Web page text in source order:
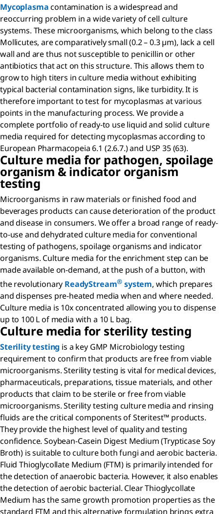
Mycoplasmacontamination is a widespread and
reoccurring problem in a wide variety of cell culture
systems. These microorganisms, which belong to the class
Mollicutes, are comparatively small (0.2 – 0.3 µm), lack a cell
wall and are thus not susceptible to penicillin or other
antibiotics that act on this structure. This allows them to
grow to high titers in culture media without exhibiting
typical bacterial contamination signs, like turbidity. It is
therefore important to test for mycoplasmas at various
points in the manufacturing process. We provide a
complete portfolio of ready-to use liquid and solid culture
media required for detecting mycoplasmas according to
European Pharmacopeia 6.1 (2.6.7.) and USP 35 (63).
Culture media for pathogen, spoilage
organism & indicator organism
testing
Microorganisms in raw materials or finished food and
beverages products can cause deterioration of the product
and disease in consumers. We offer a broad range of ready-
to-use and dehydrated culture media for conventional
testing of pathogens, spoilage organisms and indicator
organisms. Culture media for the enrichment step can be
made available on-demand, at the push of a button, with
the revolutionary ReadyStream® system, which prepares
and dispenses pre-heated media when and where needed.
Culture media is 10x concentrated allowing you to dispense
up to 100 L of media with a 10 L bag.
Culture media for sterility testing
Sterility testing is a key GMP Microbiology testing
requirement to confirm that products are free from viable
microorganisms. Sterility testing is vital for medical devices,
pharmaceuticals, preparations, tissue materials, and other
products that claim to be sterile or free from viable
microorganisms. Sterility testing culture media and rinsing
fluids are the critical components of Steritest™ products.
They provide the highest level of quality and testing
confidence. Soybean-Casein Digest Medium (Trypticase Soy
Broth) is suitable to culture both fungi and aerobic bacteria.
Fluid Thioglycollate Medium (FTM) is primarily intended for
the detection of anaerobic bacteria. However, it also enables
the detection of aerobic bacterial. Clear Thioglycollate
Medium has the same growth promotion properties as the
standard FTM and this alternative formulation brings extra